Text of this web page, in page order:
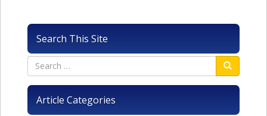
Search This Site
Article Categories